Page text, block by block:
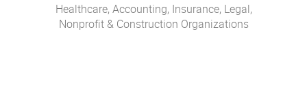
Healthcare, Accounting, Insurance, Legal,
Nonprofit & Construction Organizations